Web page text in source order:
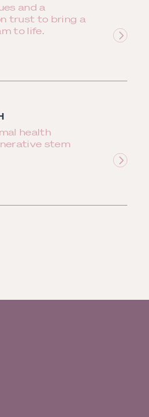
and a
trust to bring a
to life.
health
stem